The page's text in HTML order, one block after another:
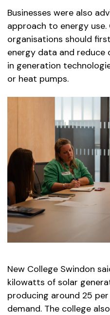
Businesses were also
approach to energy use.
organisations should
energy data and reduce
in generation
or heat pumps.
New College Swindon
kilowatts of solar
producing around 25
demand. The college